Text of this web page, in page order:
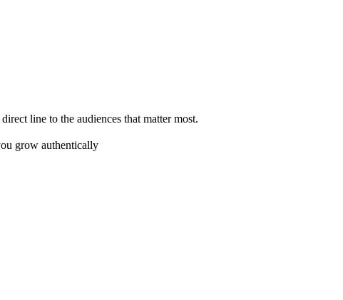
line to the audiences that matter most.
grow authentically